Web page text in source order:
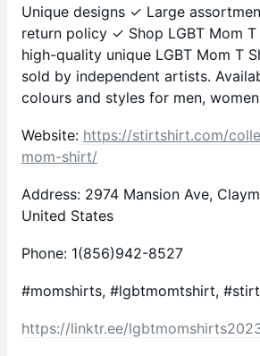
Unique designs ✓ Large
return policy ✓ Shop LGBT Mom
high-quality unique LGBT Mom T
sold by independent artists.
colours and styles for men,
Website: https://stirtshirt.com/
mom-shirt/
Address: 2974 Mansion Ave,
United States
Phone: 1(856)942-8527
#momshirts, #lgbtmomtshirt,
https://linktr.ee/